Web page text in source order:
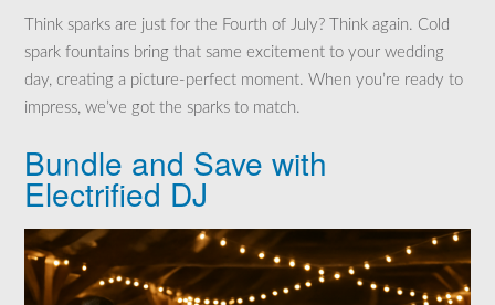
Think sparks are just for the Fourth of July? Think again. Cold
spark fountains bring that same excitement to your wedding
day, creating a picture-perfect moment. When you’re ready to
impress, we’ve got the sparks to match.
Bundle and Save with
Electrified DJ